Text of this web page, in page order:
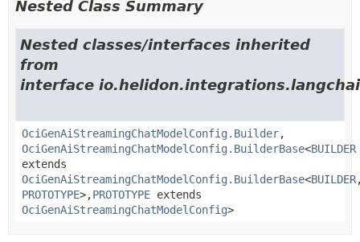
Nested Class Summary
Nested classes/interfaces inherited
from
interface
OciGenAiStreamingChatModelConfig.Builder,
OciGenAiStreamingChatModelConfig.BuilderBase<BUILDER
extends
OciGenAiStreamingChatModelConfig.BuilderBase<BUILDER
PROTOTYPE>,PROTOTYPE extends
OciGenAiStreamingChatModelConfig>